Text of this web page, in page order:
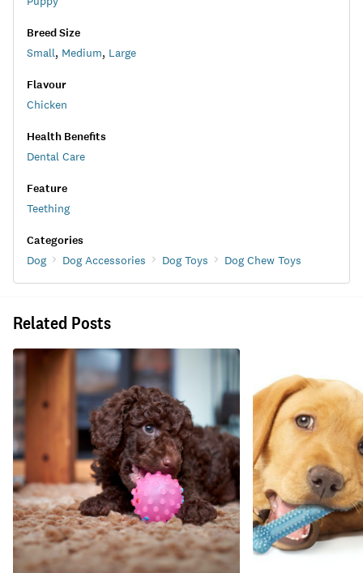
Breed Size
Small, Medium, Large
Flavour
Chicken
Health Benefits
Dental Care
Feature
Teething
Categories
Dog Dog Accessories Dog Toys Dog Chew Toys
Related Posts